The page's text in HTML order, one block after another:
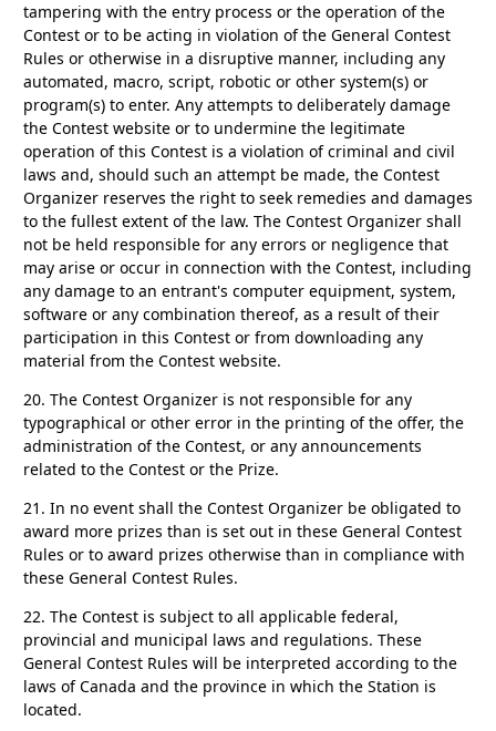
tampering with the entry process or the operation of the
Contest or to be acting in violation of the General Contest
Rules or otherwise in a disruptive manner, including any
automated, macro, script, robotic or other system(s) or
program(s) to enter. Any attempts to deliberately damage
the Contest website or to undermine the legitimate
operation of this Contest is a violation of criminal and civil
laws and, should such an attempt be made, the Contest
Organizer reserves the right to seek remedies and damages
to the fullest extent of the law. The Contest Organizer shall
not be held responsible for any errors or negligence that
may arise or occur in connection with the Contest, including
any damage to an entrant's computer equipment, system,
software or any combination thereof, as a result of their
participation in this Contest or from downloading any
material from the Contest website.
20. The Contest Organizer is not responsible for any
typographical or other error in the printing of the offer, the
administration of the Contest, or any announcements
related to the Contest or the Prize.
21. In no event shall the Contest Organizer be obligated to
award more prizes than is set out in these General Contest
Rules or to award prizes otherwise than in compliance with
these General Contest Rules.
22. The Contest is subject to all applicable federal,
provincial and municipal laws and regulations. These
General Contest Rules will be interpreted according to the
laws of Canada and the province in which the Station is
located.